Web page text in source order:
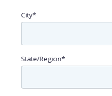
City*
State/Region*